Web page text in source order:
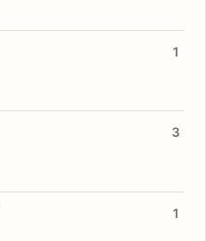
1
3
1